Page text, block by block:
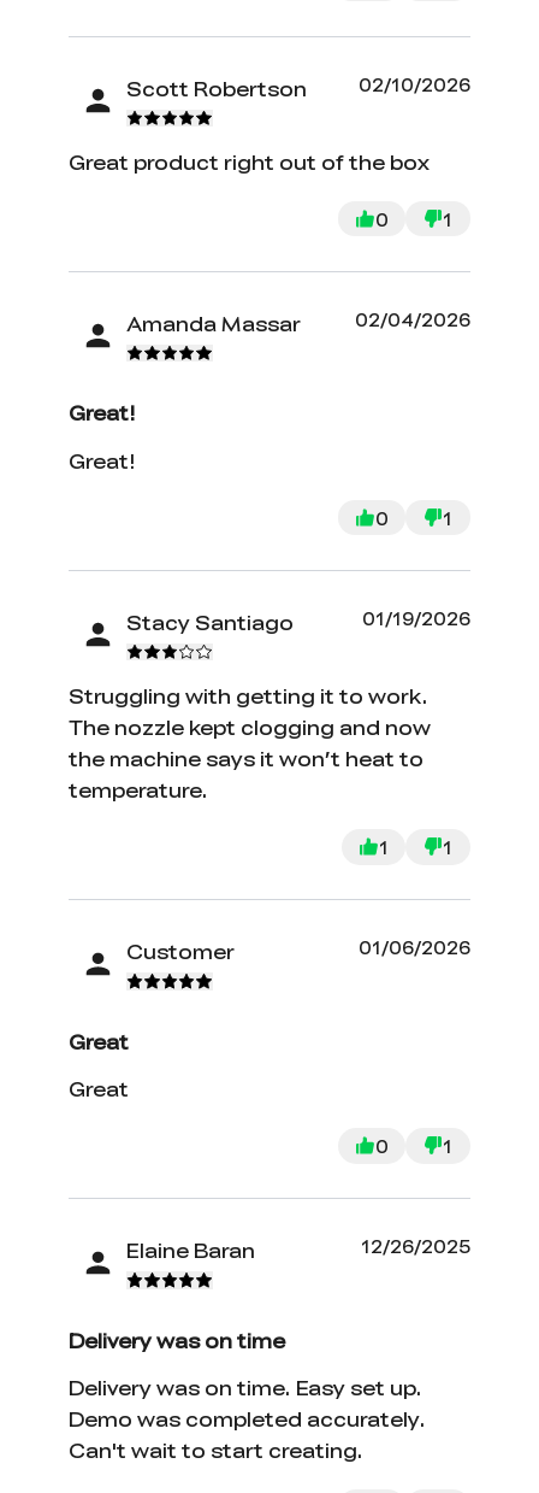
very nice. I highly recommend the KE.
It has not stopped for nearly 3 weeks.
Scott Robertson 02/10/2026
Great product right out of the box
0 1
Amanda Massar 02/04/2026
Great!
Great!
0 1
Stacy Santiago 01/19/2026
Struggling with getting it to work.
The nozzle kept clogging and now
the machine says it won’t heat to
temperature.
1 1
Customer 01/06/2026
Great
Great
0 1
Elaine Baran 12/26/2025
Delivery was on time
Delivery was on time. Easy set up.
Demo was completed accurately.
Can't wait to start creating.